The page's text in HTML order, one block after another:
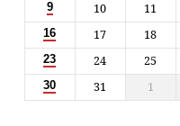
9 10 11
16 17 18
23 24 25
30 31 1